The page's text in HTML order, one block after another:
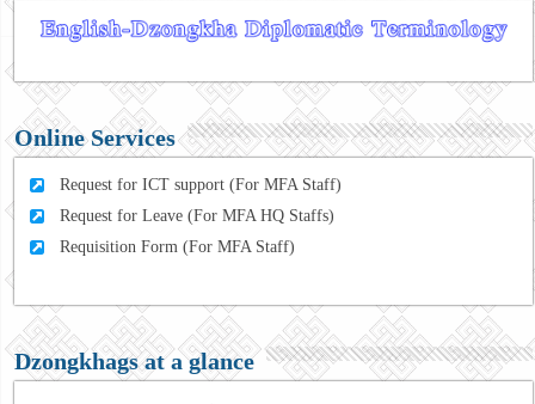
Online Services
Request for ICT support (For MFA Staff)
Request for Leave (For MFA HQ Staffs)
Requisition Form (For MFA Staff)
Dzongkhags at a glance